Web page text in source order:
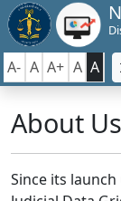
A- A A+ A A
About Us
Since its